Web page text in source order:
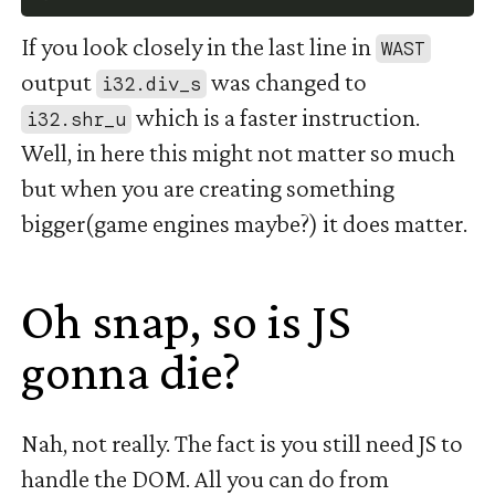
If you look closely in the last line in WAST
output i32.div_s was changed to
i32.shr_u which is a faster instruction.
Well, in here this might not matter so much
but when you are creating something
bigger(game engines maybe?) it does matter.
Oh snap, so is JS
gonna die?
Nah, not really. The fact is you still need JS to
handle the DOM. All you can do from